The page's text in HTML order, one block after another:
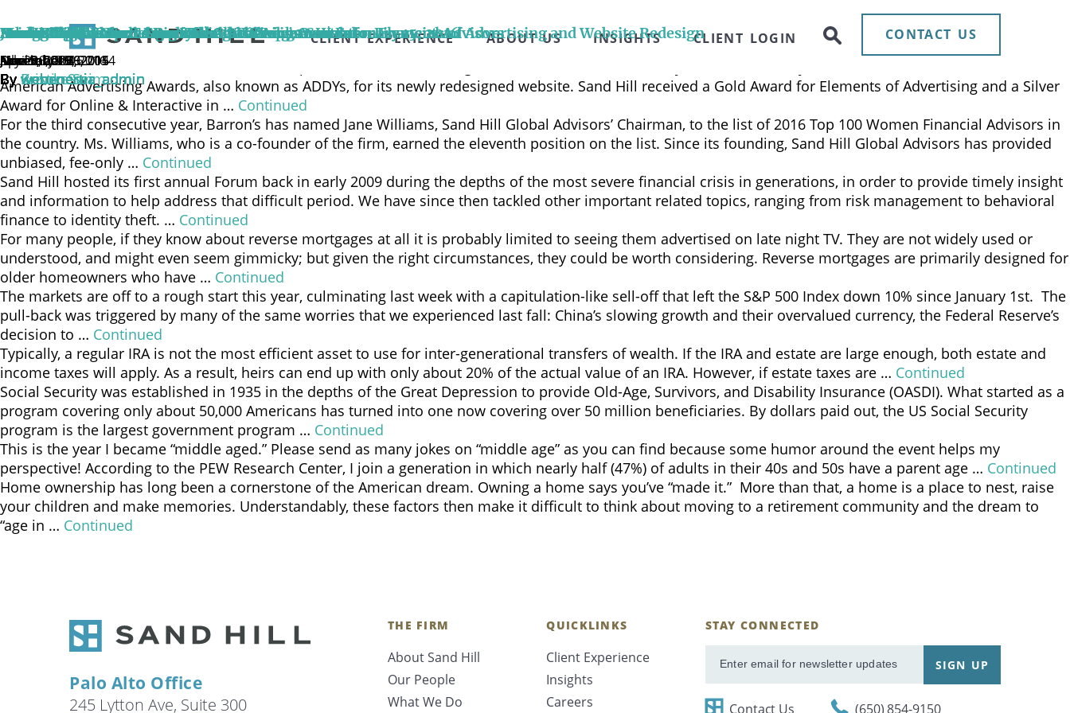
CLIENT EXPERIENCE ABOUT US INSIGHTS CLIENT LOGIN CONTACT US
Search
Search
Navigating the Next Era of Wealth Management
July 28, 2026
ByBrooke Seim
We are privileged to be living through an extraordinary moment as artificial intelligence reshapes our world. This technology represents more than just a
market trend; it is a fundamental shift in human capability. Being part of this generation-defining era is incredibly exciting, offering immense potential to
improve productivity, strengthen businesses, and drive long-term global growth. Yet, speaking …Continued
Sand Hill Wins Two American Advertising Awards for Elements of Advertising and Website Redesign
June 5, 2019
ByKristin Sun
Sand Hill Global Advisors, LLC, (“Sand Hill”) a provider of wealth management services in Silicon Valley, announced today that it was awarded two 2018
American Advertising Awards, also known as ADDYs, for its newly redesigned website. Sand Hill received a Gold Award for Elements of Advertising and a Silver
Award for Online & Interactive in … Continued
Jane Williams Named Barron’s 2016 Top 100 Women Financial Advisors
June 9, 2016
Bywebenertia_admin
For the third consecutive year, Barron’s has named Jane Williams, Sand Hill Global Advisors’ Chairman, to the list of 2016 Top 100 Women Financial Advisors in
the country. Ms. Williams, who is a co-founder of the firm, earned the eleventh position on the list. Since its founding, Sand Hill Global Advisors has provided
unbiased, fee-only … Continued
From Stealth Bear To Big V
April 26, 2016
Bywebenertia_admin
Sand Hill hosted its first annual Forum back in early 2009 during the depths of the most severe financial crisis in generations, in order to provide timely insight
and information to help address that difficult period. We have since then tackled other important related topics, ranging from risk management to behavioral
finance to identity theft. … Continued
House Call
March 1, 2016
Bywebenertia_admin
For many people, if they know about reverse mortgages at all it is probably limited to seeing them advertised on late night TV. They are not widely used or
understood, and might even seem gimmicky; but given the right circumstances, they could be worth considering. Reverse mortgages are primarily designed for
older homeowners who have … Continued
Market Update from Sand Hill Global Advisors | February 15, 2016
February 15, 2016
Bywebenertia_admin
The markets are off to a rough start this year, culminating last week with a capitulation-like sell-off that left the S&P 500 Index down 10% since January 1st. The
pull-back was triggered by many of the same worries that we experienced last fall: China’s slowing growth and their overvalued currency, the Federal Reserve’s
decision to … Continued
Inherit the Win
November 4, 2015
Bywebenertia_admin
Typically, a regular IRA is not the most efficient asset to use for inter-generational transfers of wealth. If the IRA and estate are large enough, both estate and
income taxes will apply. As a result, heirs can end up with only about 20% of the actual value of an IRA. However, if estate taxes are … Continued
Paid to Wait
November 4, 2015
Bywebenertia_admin
Social Security was established in 1935 in the depths of the Great Depression to provide Old-Age, Survivors, and Disability Insurance (OASDI). What started as a
program covering only about 50,000 Americans has turned into one now covering over 50 million beneficiaries. By dollars paid out, the US Social Security
program is the largest government program … Continued
Managing the Challenges of the Sandwich Generation
December 29, 2014
Bywebenertia_admin
This is the year I became “middle aged.” Please send as many jokes on “middle age” as you can find because some humor around the event helps my
perspective! According to the PEW Research Center, I join a generation in which nearly half (47%) of adults in their 40s and 50s have a parent age … Continued
Home Ownership: To Everything There is a Season
November 7, 2014
Bywebenertia_admin
Home ownership has long been a cornerstone of the American dream. Owning a home says you’ve “made it.” More than that, a home is a place to nest, raise
your children and make memories. Understandably, these factors then make it difficult to think about moving to a retirement community and the dream to
“age in … Continued
navigation
Palo Alto Office
245 Lytton Ave, Suite 300
THE FIRM
About Sand Hill
Our People
What We Do
QUICKLINKS
Client Experience
Insights
Careers
STAY CONNECTED
Email
SIGN UP
Contact Us (650) 854-9150